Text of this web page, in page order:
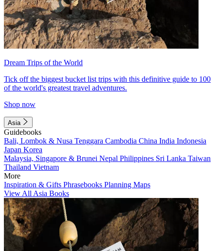
Dream Trips of the World
Tick off the biggest bucket list trips with this definitive guide to 100
of the world's greatest travel adventures.
Shop now
Asia
Guidebooks
Bali, Lombok & Nusa Tenggara Cambodia China India Indonesia
Japan Korea
Malaysia, Singapore & Brunei Nepal Philippines Sri Lanka Taiwan
Thailand Vietnam
More
Inspiration & Gifts Phrasebooks Planning Maps
View All Asia Books